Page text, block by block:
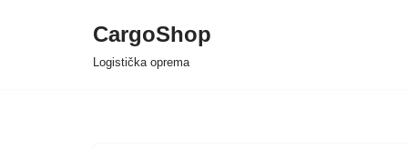
CargoShop
Logistička oprema